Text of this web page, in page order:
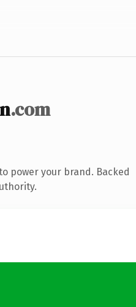
.com
power your brand. Backed